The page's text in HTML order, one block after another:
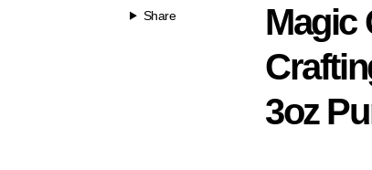
Share
Magic
3oz